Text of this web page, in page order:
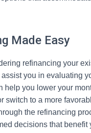
Made Easy
refinancing your
you in evaluating
help you lower your
switch to a more
the refinancing
decisions that benefit